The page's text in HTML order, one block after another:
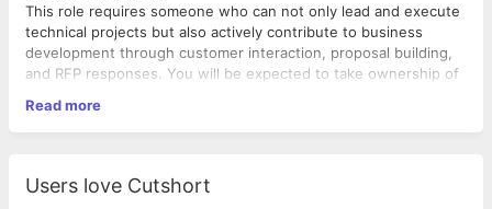
This role requires someone who can not only lead and execute
technical projects but also actively contribute to business
development through customer interaction, proposal building,
and RFP responses. You will be expected to take ownership of
expand its AI footprint.
Contribute to AI business growth by working
Read more
Users love Cutshort